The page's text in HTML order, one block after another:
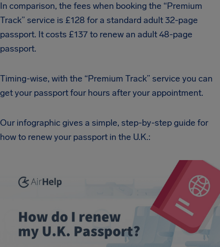
In comparison, the fees when booking the “Premium
Track” service is £128 for a standard adult 32-page
passport. It costs £137 to renew an adult 48-page
passport.
Timing-wise, with the “Premium Track” service you can
get your passport four hours after your appointment.
Our infographic gives a simple, step-by-step guide for
how to renew your passport in the U.K.: